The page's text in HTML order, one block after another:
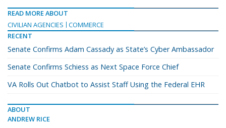
READ MORE ABOUT
CIVILIAN AGENCIES
COMMERCE
RECENT
Senate Confirms Adam Cassady as State’s Cyber Ambassador
Senate Confirms Schiess as Next Space Force Chief
VA Rolls Out Chatbot to Assist Staff Using the Federal EHR
ABOUT
ANDREW RICE